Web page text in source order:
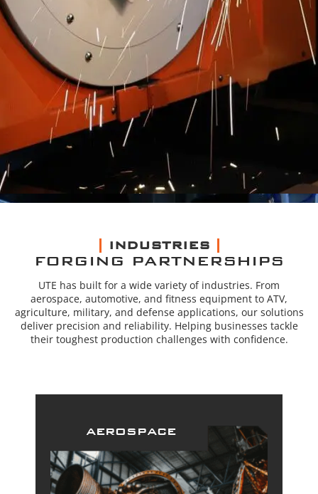
INDUSTRIES
FORGING PARTNERSHIPS
UTE has built for a wide variety of industries. From
aerospace, automotive, and fitness equipment to ATV,
agriculture, military, and defense applications, our solutions
deliver precision and reliability. Helping businesses tackle
their toughest production challenges with confidence.
aerospace